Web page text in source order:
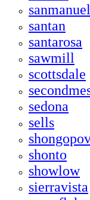
sanmanuel
santan
santarosa
sawmill
scottsdale
sedona
sells
shonto
showlow
sierravista